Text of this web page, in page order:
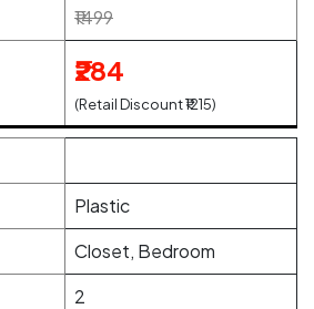
₹1499
₹284
(Retail Discount ₹1215)
Plastic
Closet, Bedroom
2